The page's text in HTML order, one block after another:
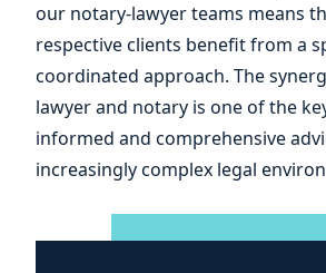
and
of
our notary-lawyer teams means
respective clients benefit from a
coordinated approach. The
lawyer and notary is one of the
informed and comprehensive
increasingly complex legal